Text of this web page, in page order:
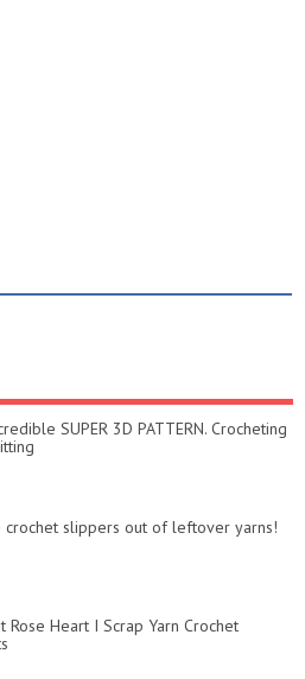
SUPER 3D PATTERN. Crocheting
crochet slippers out of leftover yarns!
Rose Heart I Scrap Yarn Crochet